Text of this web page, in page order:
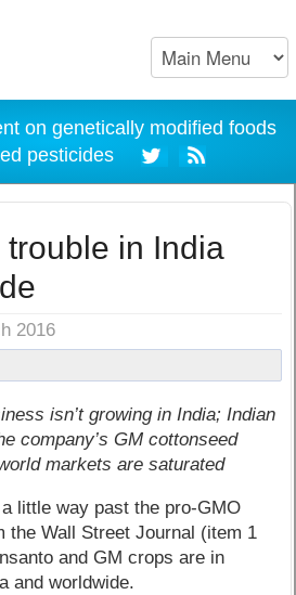
on genetically modified foods
pesticides
in India
2016
isn’t growing in India; Indian
company’s GM cottonseed
markets are saturated
little way past the pro-GMO
the Wall Street Journal (item 1
and GM crops are in
and worldwide.